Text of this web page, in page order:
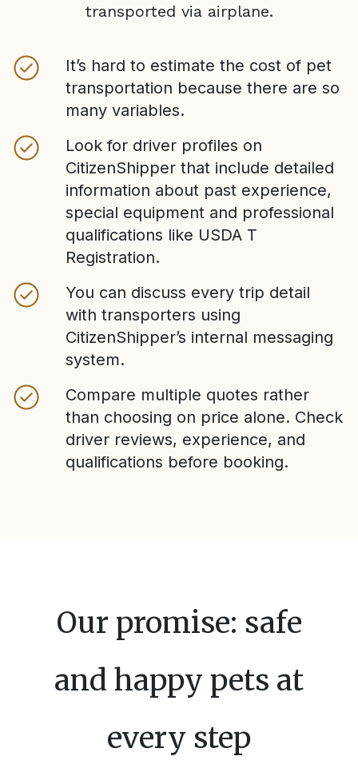
transported via airplane.
It’s hard to estimate the cost of pet
transportation because there are so
many variables.
Look for driver profiles on
CitizenShipper that include detailed
information about past experience,
special equipment and professional
qualifications like USDA T
Registration.
You can discuss every trip detail
with transporters using
CitizenShipper’s internal messaging
system.
Compare multiple quotes rather
than choosing on price alone. Check
driver reviews, experience, and
qualifications before booking.
Our promise: safe
and happy pets at
every step